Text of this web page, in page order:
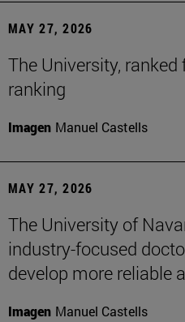
MAY 27, 2026
The University,
ranking
Imagen Manuel Castells
MAY 27, 2026
The University of
industry-focused
develop more reliable
Imagen Manuel Castells